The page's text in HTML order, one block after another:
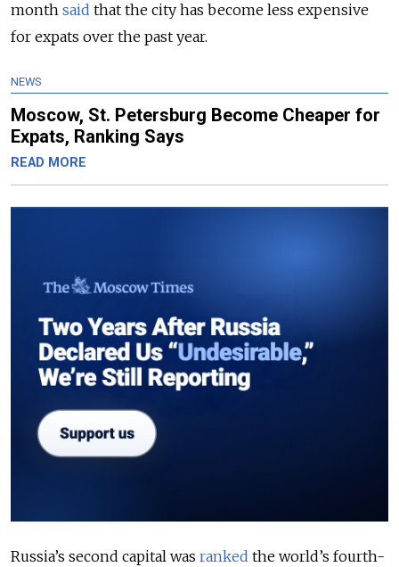
month said that the city has become less expensive
for expats over the past year.
NEWS
Moscow, St. Petersburg Become Cheaper for
Expats, Ranking Says
READ MORE
Russia’s second capital was ranked the world’s fourth-